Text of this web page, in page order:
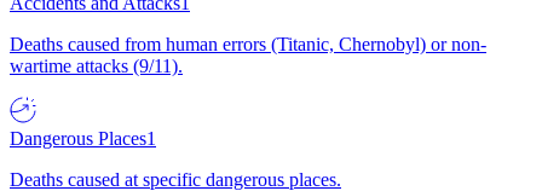
Deaths caused from human errors (Titanic, Chernobyl) or non-
wartime attacks (9/11).
Dangerous Places1
Deaths caused at specific dangerous places.